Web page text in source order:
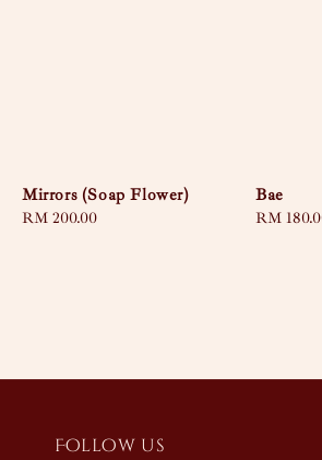
Mirrors (Soap Flower)
Regular
RM 200.00
Bae
Regular
RM
Follow us